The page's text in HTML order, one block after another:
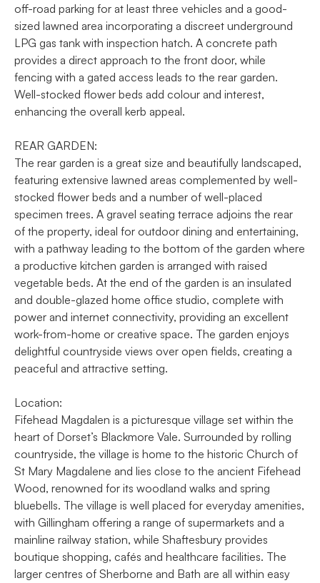
off-road parking for at least three vehicles and a good-
sized lawned area incorporating a discreet underground
LPG gas tank with inspection hatch. A concrete path
provides a direct approach to the front door, while
fencing with a gated access leads to the rear garden.
Well-stocked flower beds add colour and interest,
enhancing the overall kerb appeal.
REAR GARDEN:
The rear garden is a great size and beautifully landscaped,
featuring extensive lawned areas complemented by well-
stocked flower beds and a number of well-placed
specimen trees. A gravel seating terrace adjoins the rear
of the property, ideal for outdoor dining and entertaining,
with a pathway leading to the bottom of the garden where
a productive kitchen garden is arranged with raised
vegetable beds. At the end of the garden is an insulated
and double-glazed home office studio, complete with
power and internet connectivity, providing an excellent
work-from-home or creative space. The garden enjoys
delightful countryside views over open fields, creating a
peaceful and attractive setting.
Location:
Fifehead Magdalen is a picturesque village set within the
heart of Dorset’s Blackmore Vale. Surrounded by rolling
countryside, the village is home to the historic Church of
St Mary Magdalene and lies close to the ancient Fifehead
Wood, renowned for its woodland walks and spring
bluebells. The village is well placed for everyday amenities,
with Gillingham offering a range of supermarkets and a
mainline railway station, while Shaftesbury provides
boutique shopping, cafés and healthcare facilities. The
larger centres of Sherborne and Bath are all within easy